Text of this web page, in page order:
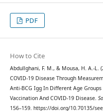
PDF
How to Cite
Abdullghani, F. M., & Mousa, H. A.-L.
COVID-19 Disease Through
Anti-BCG Igg In Different Age
Vaccination And COVID-19 Disease.
156–159. https://doi.org/10.70135/